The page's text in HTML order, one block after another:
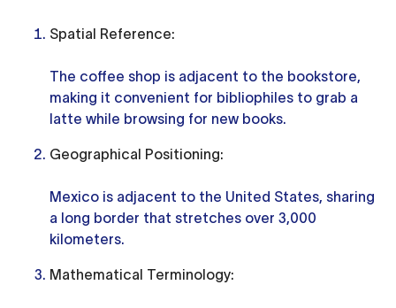
Spatial Reference:
The coffee shop is adjacent to the bookstore,
making it convenient for bibliophiles to grab a
latte while browsing for new books.
Geographical Positioning:
Mexico is adjacent to the United States, sharing
a long border that stretches over 3,000
kilometers.
Mathematical Terminology: